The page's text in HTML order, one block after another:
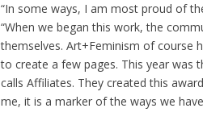
“In some ways, I am most proud of
“When we began this work, the
themselves. Art+Feminism of course
to create a few pages. This year was
calls Affiliates. They created this
me, it is a marker of the ways we